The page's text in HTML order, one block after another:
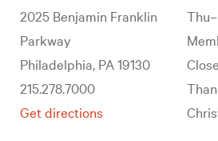
2025 Benjamin Franklin
Parkway
Philadelphia, PA 19130
215.278.7000
Get directions